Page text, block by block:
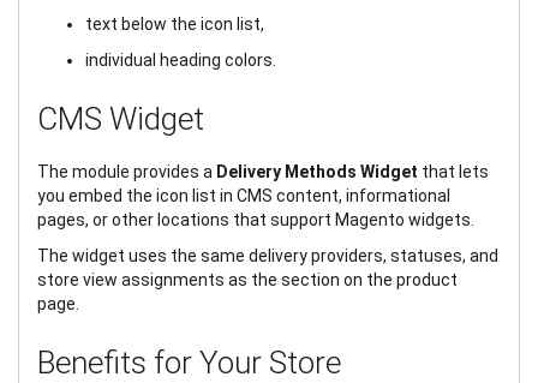
text below the icon list,
individual heading colors.
CMS Widget
The module provides a Delivery Methods Widget that lets
you embed the icon list in CMS content, informational
pages, or other locations that support Magento widgets.
The widget uses the same delivery providers, statuses, and
store view assignments as the section on the product
page.
Benefits for Your Store